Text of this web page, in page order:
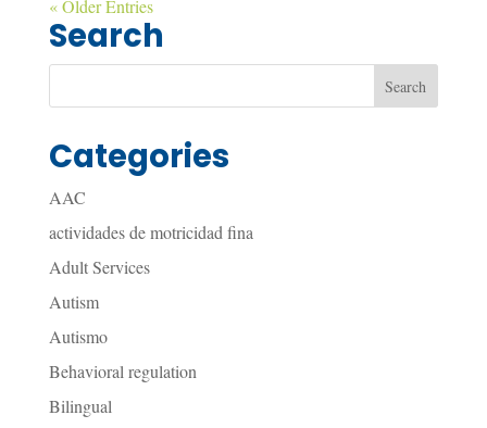
« Older Entries
Search
Categories
AAC
actividades de motricidad fina
Adult Services
Autism
Autismo
Behavioral regulation
Bilingual